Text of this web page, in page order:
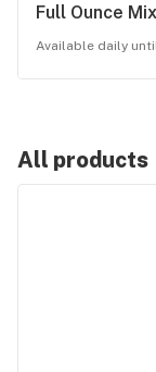
Full Ounce
Available daily
All products